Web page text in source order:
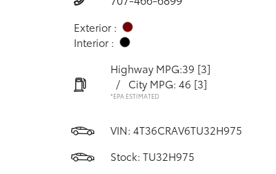
Exterior :
Interior :
Highway MPG:39 [3]
/
City MPG: 46 [3]
*EPA ESTIMATED
VIN: 4T36CRAV6TU32H975
Stock: TU32H975